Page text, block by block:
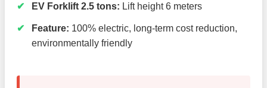
EV Forklift 2.5 tons: Lift height 6 meters
Feature: 100% electric, long-term cost reduction,
environmentally friendly